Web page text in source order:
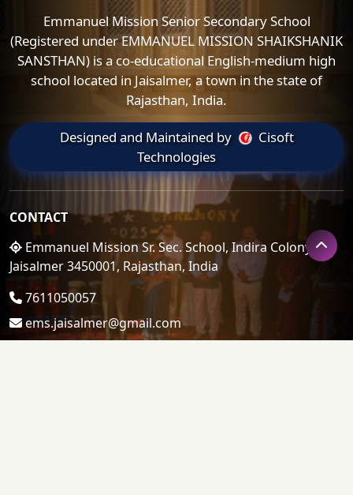
Emmanuel Mission Senior Secondary School
(Registered under EMMANUEL MISSION SHAIKSHANIK
SANSTHAN) is a co-educational English-medium high
school located in Jaisalmer, a town in the state of
Rajasthan, India.
Designed and Maintained by
Cisoft
Technologies
CONTACT
Emmanuel Mission Sr. Sec. School, Indira Colony,
Jaisalmer 3450001, Rajasthan, India
7611050057
ems.jaisalmer@gmail.com